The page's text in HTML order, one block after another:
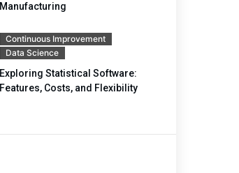
Manufacturing
Continuous Improvement
Data Science
Exploring Statistical Software:
Features, Costs, and Flexibility